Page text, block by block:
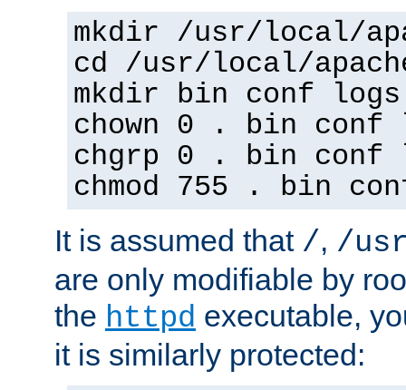
mkdir /usr/local/
cd /usr/local/
mkdir bin conf logs
chown 0 . bin conf
chgrp 0 . bin conf
chmod 755 . bin
It is assumed that /, /
are only modifiable by
the httpd executable,
it is similarly protected: